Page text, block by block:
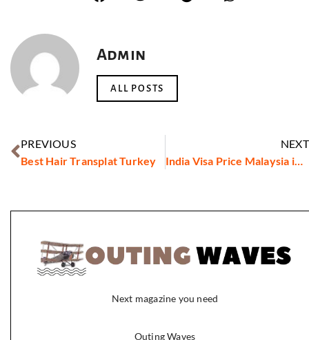
Admin
ALL POSTS
PREVIOUS
Best Hair Transplat Turkey
NEXT
India Visa Price Malaysia in 2026: Latest Fees, Cost & Charges
Next magazine you need
Outing Waves